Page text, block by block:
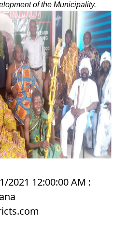
of the Municipality.
2021 12:00:00 AM :